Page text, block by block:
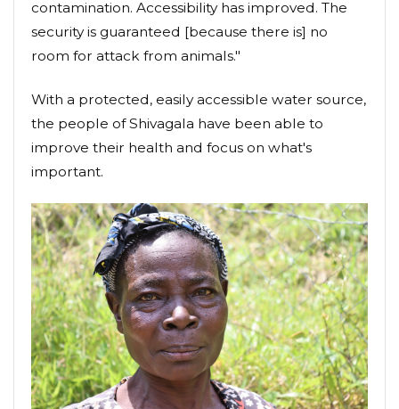
contamination. Accessibility has improved. The
security is guaranteed [because there is] no
room for attack from animals."
With a protected, easily accessible water source,
the people of Shivagala have been able to
improve their health and focus on what's
important.